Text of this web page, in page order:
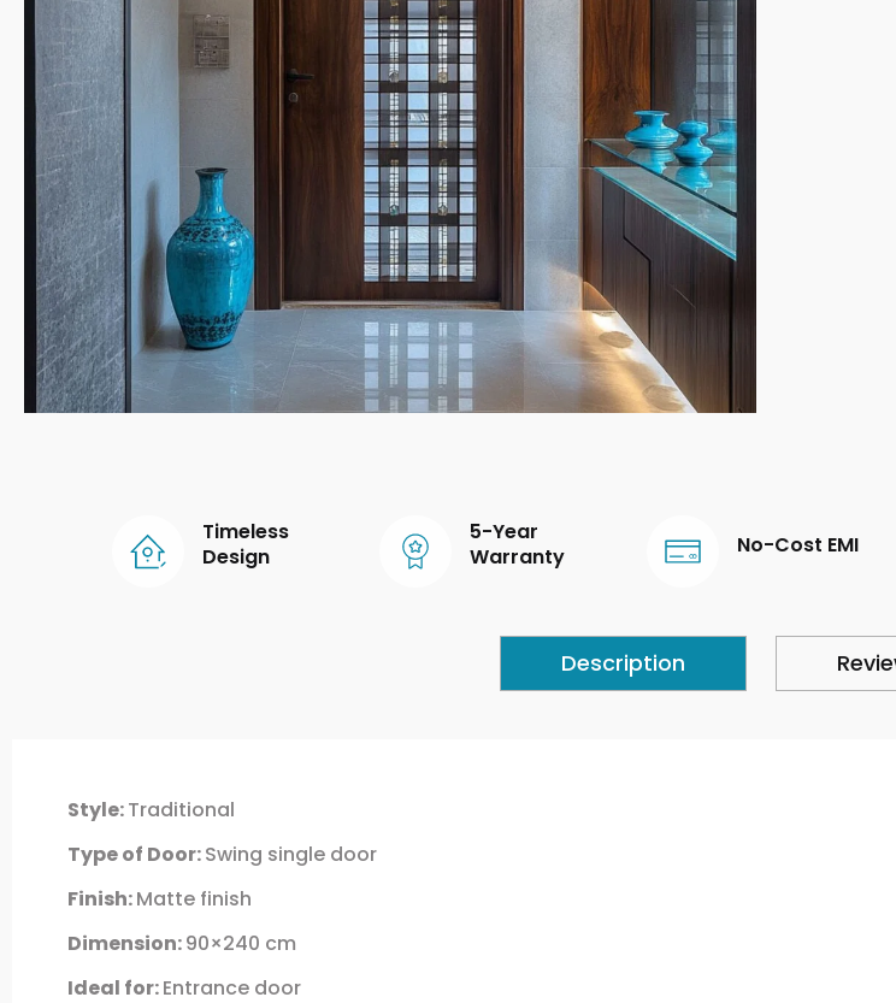
Timeless
Design
5-Year
Warranty
No-Cost EMI
Description
Style:Traditional
Type of Door:Swing single door
Finish:Matte finish
Dimension:90×240 cm
Ideal for:Entrance door